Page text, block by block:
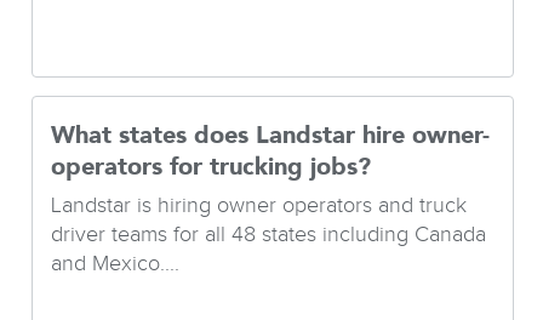
What states does Landstar hire owner-
operators for trucking jobs?
Landstar is hiring owner operators and truck
driver teams for all 48 states including Canada
and Mexico....